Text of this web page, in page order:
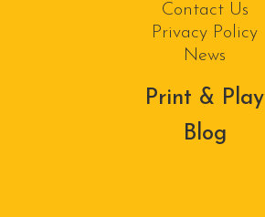
Contact Us
Privacy Policy
News
Print & Play
Blog